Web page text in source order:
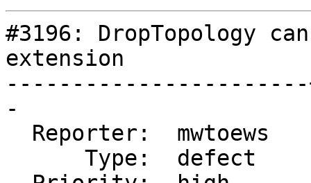
#3196: DropTopology
extension
-